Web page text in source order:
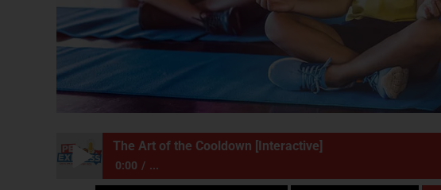
The Art of the Cooldown [Interactive]
0:00 ...